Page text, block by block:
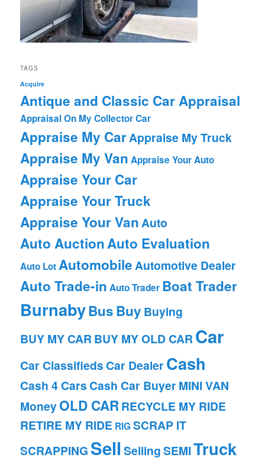
TAGS
Acquire
Antique and Classic Car Appraisal
Appraisal On My Collector Car
Appraise My CarAppraise My Truck
Appraise My Van Appraise Your Auto
Appraise Your Car
Appraise Your Truck
Appraise Your VanAuto
Auto AuctionAuto Evaluation
Auto LotAutomobileAutomotive Dealer
Auto Trade-in Auto Trader Boat Trader
BurnabyBusBuy Buying
BUY MY CAR BUY MY OLD CAR Car
Car Classifieds Car DealerCash
Cash 4 Cars Cash Car BuyerMINI VAN
MoneyOLD CARRECYCLE MY RIDE
RETIRE MY RIDE RIG SCRAP IT
SCRAPPING Sell SellingSEMITruck